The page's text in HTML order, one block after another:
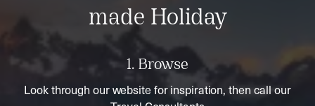
made Holiday
1. Browse
Look through our website for inspiration, then call our